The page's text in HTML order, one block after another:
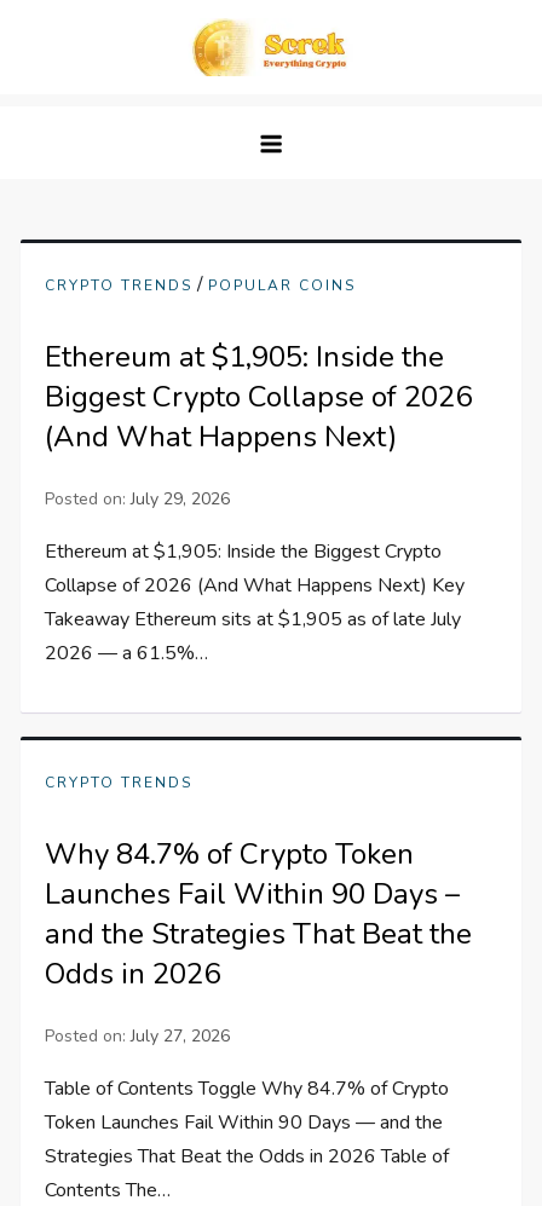
CRYPTO TRENDS / POPULAR COINS
Ethereum at $1,905: Inside the
Biggest Crypto Collapse of 2026
(And What Happens Next)
Posted on:July 29, 2026
Ethereum at $1,905: Inside the Biggest Crypto
Collapse of 2026 (And What Happens Next) Key
Takeaway Ethereum sits at $1,905 as of late July
2026 — a 61.5%…
CRYPTO TRENDS
Why 84.7% of Crypto Token
Launches Fail Within 90 Days –
and the Strategies That Beat the
Odds in 2026
Posted on:July 27, 2026
Table of Contents Toggle Why 84.7% of Crypto
Token Launches Fail Within 90 Days — and the
Strategies That Beat the Odds in 2026 Table of
Contents The…